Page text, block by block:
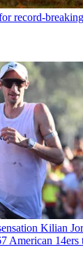
record-
Kilian
American